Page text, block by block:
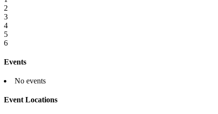
2
3
4
5
6
Events
No events
Event Locations